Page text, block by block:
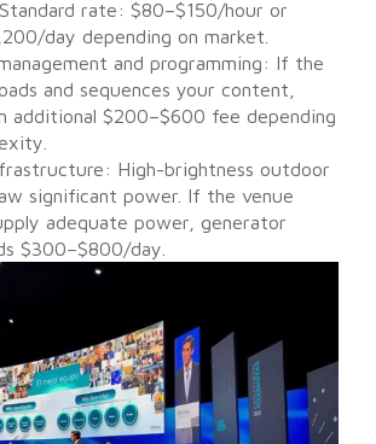
rate: $80–$150/hour or
day depending on market.
and programming: If the
and sequences your content,
additional $200–$600 fee depending
High-brightness outdoor
significant power. If the venue
adequate power, generator
$300–$800/day.